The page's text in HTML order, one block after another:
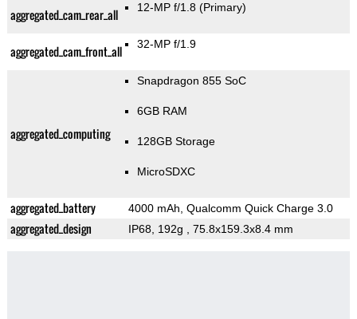
aggregated_cam_rear_all 12-MP f/1.8 (Primary)
aggregated_cam_front_all 32-MP f/1.9
aggregated_computing
Snapdragon 855 SoC
6GB RAM
128GB Storage
MicroSDXC
aggregated_battery 4000 mAh, Qualcomm Quick Charge 3.0
aggregated_design IP68, 192g , 75.8x159.3x8.4 mm